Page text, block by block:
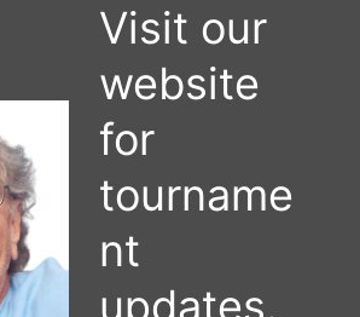
Visit our
website
for
tourname
nt
updates.